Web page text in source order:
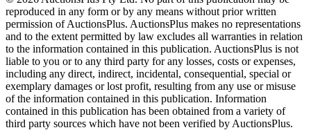
reproduced in any form or by any means without prior written
permission of AuctionsPlus. AuctionsPlus makes no representations
and to the extent permitted by law excludes all warranties in relation
to the information contained in this publication. AuctionsPlus is not
liable to you or to any third party for any losses, costs or expenses,
including any direct, indirect, incidental, consequential, special or
exemplary damages or lost profit, resulting from any use or misuse
of the information contained in this publication. Information
contained in this publication has been obtained from a variety of
third party sources which have not been verified by AuctionsPlus.